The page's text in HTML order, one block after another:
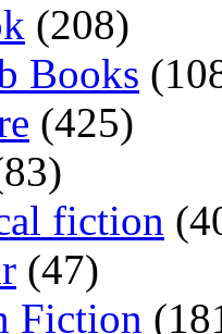
(208)
Books
(425)
fiction
(47)
Fiction